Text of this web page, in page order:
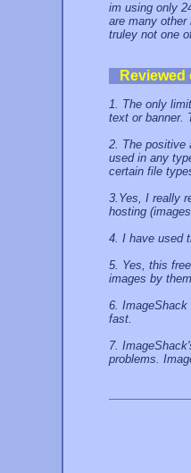
im using only
are many
truley not one
Reviewed
1. The only
text or banner.
2. The positive
used in any
certain file
3.Yes, I really
hosting
4. I have used
5. Yes, this
images by
6.
fast.
7.
problems.